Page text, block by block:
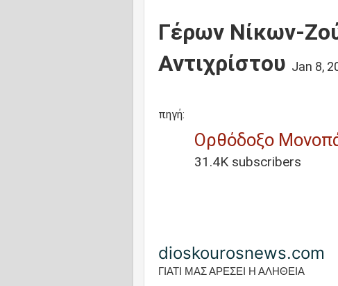
Γέρων Νίκων-
Αντιχρίστου Jan 8,
πηγή:
Ορθόδοξο
31.4K subscribers
dioskourosnews.com
ΓΙΑΤΙ ΜΑΣ ΑΡΕΣΕΙ Η ΑΛΗΘΕΙΑ